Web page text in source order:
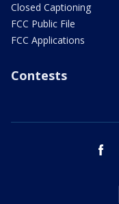
Closed Captioning
FCC Public File
FCC Applications
Contests